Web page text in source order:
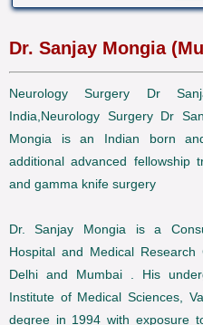
Dr. Sanjay Mongia
Neurology Surgery Dr
India,Neurology Surgery Dr
Mongia is an Indian born
additional advanced fellowship
and gamma knife surgery
Dr. Sanjay Mongia is a
Hospital and Medical
Delhi and Mumbai . His
Institute of Medical Sciences,
degree in 1994 with exposure